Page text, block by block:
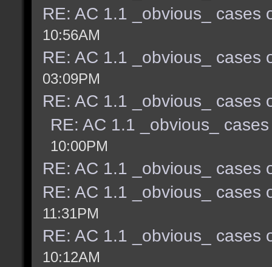
RE: AC 1.1 _obvious_ cases
10:56AM
RE: AC 1.1 _obvious_ cases
03:09PM
RE: AC 1.1 _obvious_ cases
RE: AC 1.1 _obvious_
10:00PM
RE: AC 1.1 _obvious_ cases
RE: AC 1.1 _obvious_ cases
11:31PM
RE: AC 1.1 _obvious_ cases
10:12AM